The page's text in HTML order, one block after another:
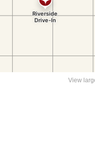
View